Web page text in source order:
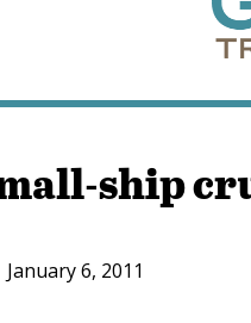
ship
January 6, 2011